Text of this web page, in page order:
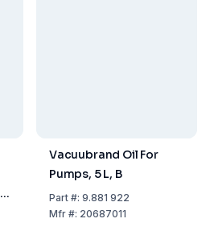
Vacuubrand Oil For
Pumps, 5 L, B
Part#: 9.881 922
Mfr#: 20687011